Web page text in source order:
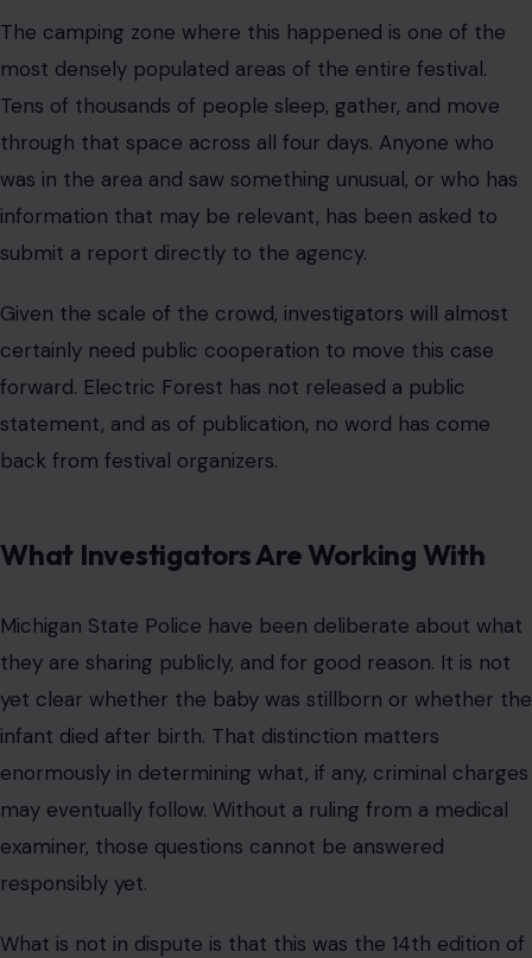
The camping zone where this happened is one of the
most densely populated areas of the entire festival.
Tens of thousands of people sleep, gather, and move
through that space across all four days. Anyone who
was in the area and saw something unusual, or who has
information that may be relevant, has been asked to
submit a report directly to the agency.
Given the scale of the crowd, investigators will almost
certainly need public cooperation to move this case
forward. Electric Forest has not released a public
statement, and as of publication, no word has come
back from festival organizers.
What Investigators Are Working With
Michigan State Police have been deliberate about what
they are sharing publicly, and for good reason. It is not
yet clear whether the baby was stillborn or whether the
infant died after birth. That distinction matters
enormously in determining what, if any, criminal charges
may eventually follow. Without a ruling from a medical
examiner, those questions cannot be answered
responsibly yet.
What is not in dispute is that this was the 14th edition of